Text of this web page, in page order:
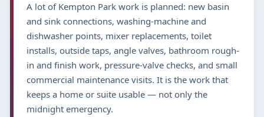
A lot of Kempton Park work is planned: new basin
and sink connections, washing-machine and
dishwasher points, mixer replacements, toilet
installs, outside taps, angle valves, bathroom rough-
in and finish work, pressure-valve checks, and small
commercial maintenance visits. It is the work that
keeps a home or suite usable — not only the
midnight emergency.